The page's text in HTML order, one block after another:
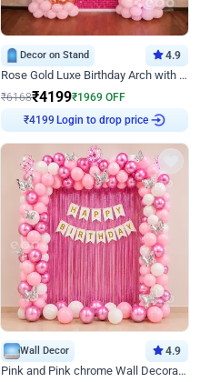
Decor on Stand 4.9
Rose Gold Luxe Birthday Arch with Neon
₹6168₹4199₹1969 OFF
₹4199 Login to drop price
Wall Decor 4.9
Pink and Pink chrome Wall Decoration for Birthday